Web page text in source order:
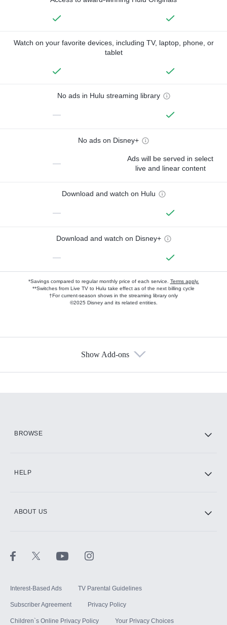
Watch on your favorite devices, including TV, laptop, phone, or
tablet
No ads in Hulu streaming library
—
No ads on Disney+
—
Ads will be served in select
live and linear content
Download and watch on Hulu
—
Download and watch on Disney+
—
*Savings compared to regular monthly price of each service. Terms apply.
**Switches from Live TV to Hulu take effect as of the next billing cycle
†For current-season shows in the streaming library only
©2025 Disney and its related entities.
Show Add-ons
BROWSE
HELP
ABOUT US
Interest-Based Ads TV Parental Guidelines
Subscriber Agreement Privacy Policy
Children`s Online Privacy Policy Your Privacy Choices